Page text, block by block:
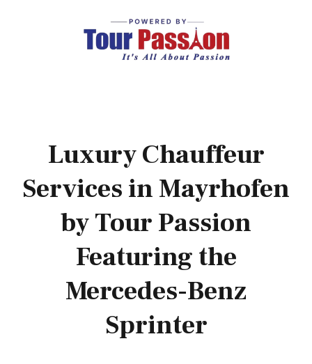
Luxury Chauffeur
Services in Mayrhofen
by Tour Passion
Featuring the
Mercedes-Benz
Sprinter